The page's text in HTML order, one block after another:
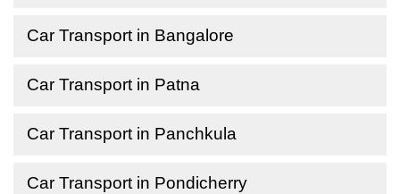
Car Transport in Bangalore
Car Transport in Patna
Car Transport in Panchkula
Car Transport in Pondicherry